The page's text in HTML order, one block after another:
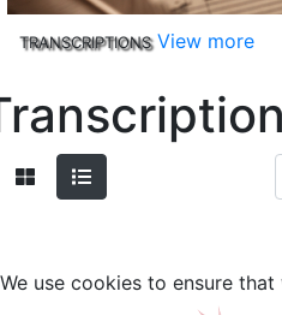
TRANSCRIPTIONS View more
We use cookies to ensure